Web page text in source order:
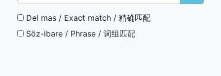
Del mas / Exact match / 精确匹配
Söz-ibare / Phrase / 词组匹配